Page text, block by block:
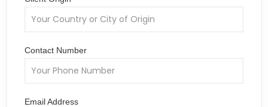
Contact Number
Email Address